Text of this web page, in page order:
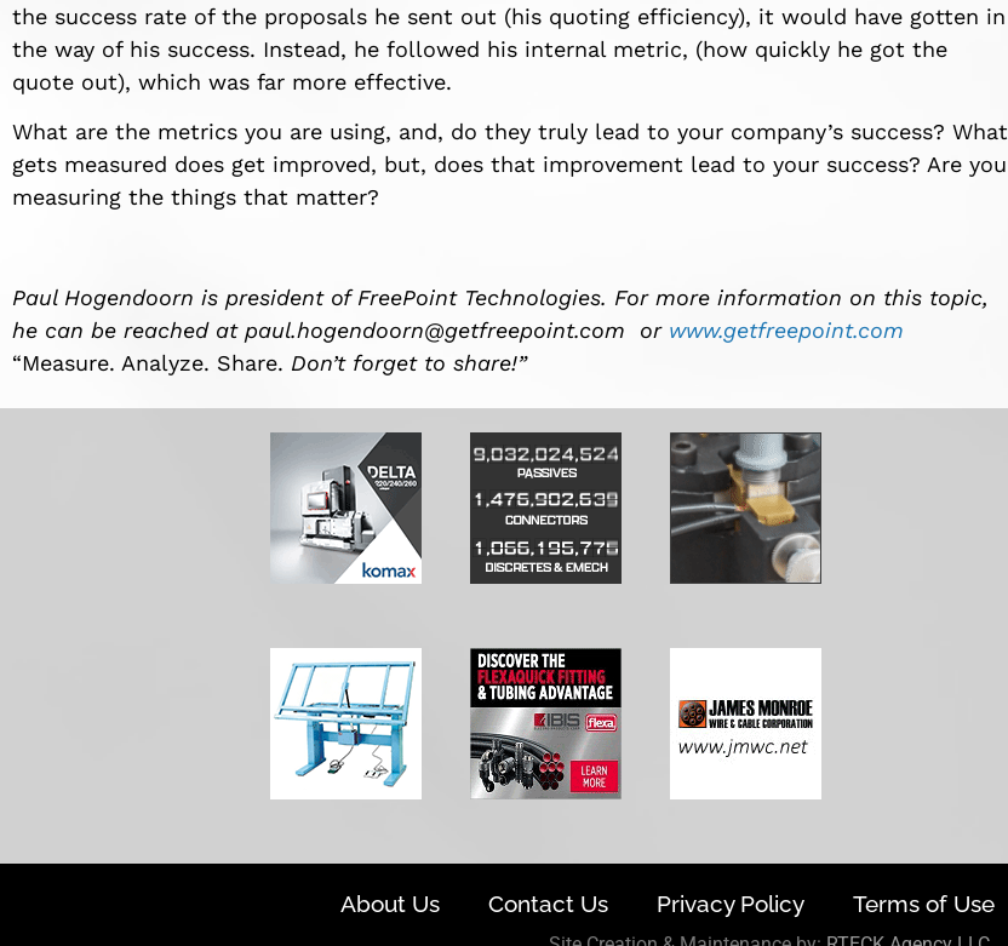
the success rate of the proposals he sent out (his quoting efficiency), it would have gotten in
the way of his success. Instead, he followed his internal metric, (how quickly he got the
quote out), which was far more effective.
What are the metrics you are using, and, do they truly lead to your company’s success? What
gets measured does get improved, but, does that improvement lead to your success? Are you
measuring the things that matter?
Paul Hogendoorn is president of FreePoint Technologies. For more information on this topic,
he can be reached at paul.hogendoorn@getfreepoint.com or www.getfreepoint.com
“Measure. Analyze. Share. Don’t forget to share!”
About Us Contact Us Privacy Policy Terms of Use